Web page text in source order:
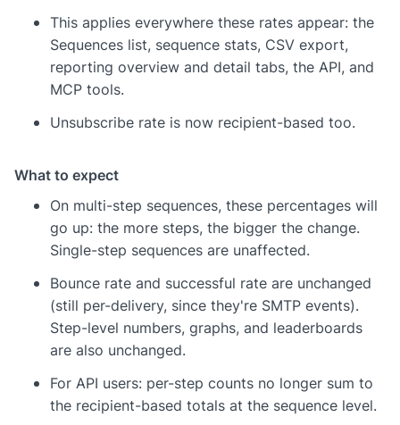
This applies everywhere these rates appear: the
Sequences list, sequence stats, CSV export,
reporting overview and detail tabs, the API, and
MCP tools.
Unsubscribe rate is now recipient-based too.
What to expect
On multi-step sequences, these percentages will
go up: the more steps, the bigger the change.
Single-step sequences are unaffected.
Bounce rate and successful rate are unchanged
(still per-delivery, since they're SMTP events).
Step-level numbers, graphs, and leaderboards
are also unchanged.
For API users: per-step counts no longer sum to
the recipient-based totals at the sequence level.